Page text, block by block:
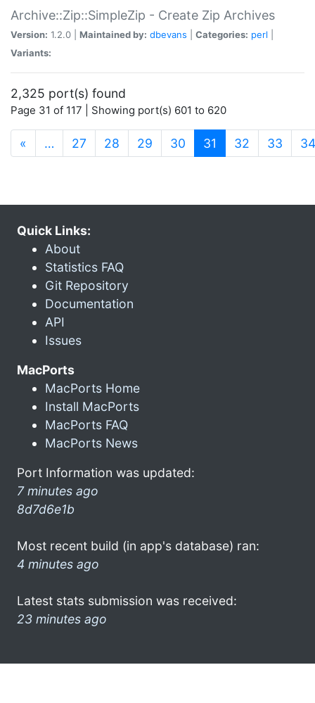
Archive::Zip::SimpleZip - Create Zip Archives
Version: 1.2.0 | Maintained by: dbevans Categories: perl
Variants:
2,325 port(s) found
Page 31 of 117 | Showing port(s) 601 to 620
« … 27 28 29 30 31 (current)
32 33 34
Quick Links:
About
Statistics FAQ
Git Repository
Documentation
API
Issues
MacPorts
MacPorts Home
Install MacPorts
MacPorts FAQ
MacPorts News
Port Information was updated:
7 minutes ago
8d7d6e1b
Most recent build (in app's database) ran:
4 minutes ago
Latest stats submission was received:
23 minutes ago